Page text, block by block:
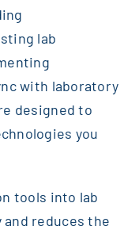
lab
with laboratory
designed to
you
tools into lab
reduces the